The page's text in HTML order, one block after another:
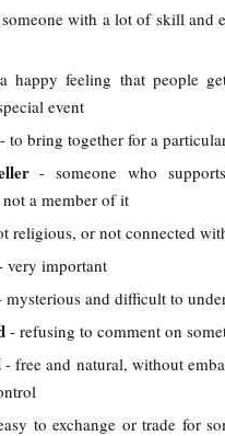
with a lot of skill and
happy feeling that people
event
- to bring together for a
- someone who
a member of it
religious, or not connected
very important
mysterious and difficult to
- refusing to comment on
- free and natural, without
to exchange or trade for